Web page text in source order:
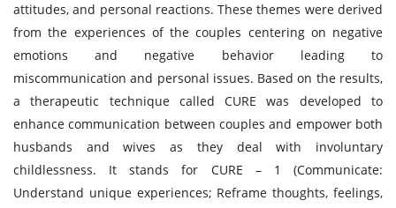
attitudes, and personal reactions. These themes were derived
from the experiences of the couples centering on negative
emotions and negative behavior leading to
miscommunication and personal issues. Based on the results,
a therapeutic technique called CURE was developed to
enhance communication between couples and empower both
husbands and wives as they deal with involuntary
childlessness. It stands for CURE – 1 (Communicate:
Understand unique experiences; Reframe thoughts, feelings,